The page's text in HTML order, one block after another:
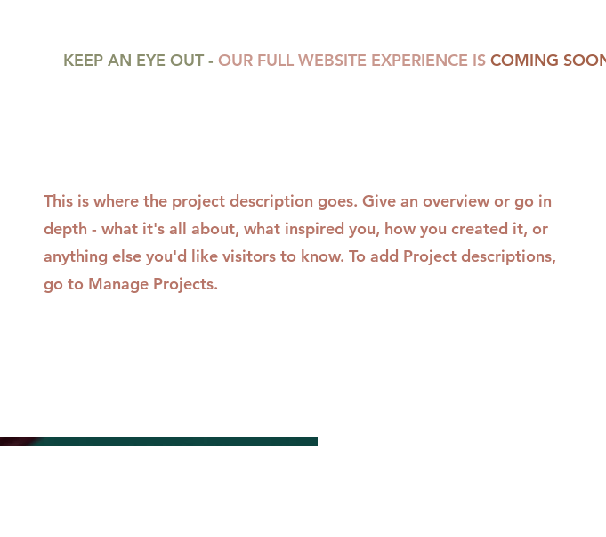
KEEP AN EYE OUT - OUR FULL WEBSITE EXPERIENCE IS COMING
This is where the project description goes. Give an overview or go in
depth - what it's all about, what inspired you, how you created it, or
anything else you'd like visitors to know. To add Project descriptions,
go to Manage Projects.